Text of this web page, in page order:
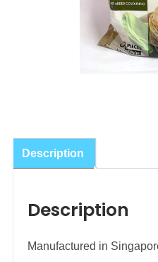
Description
Description
Manufactured in